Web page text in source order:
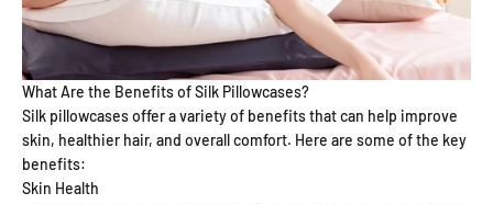
What Are the Benefits of Silk Pillowcases?
Silk pillowcases offer a variety of benefits that can help improve
skin, healthier hair, and overall comfort. Here are some of the key
benefits:
Skin Health